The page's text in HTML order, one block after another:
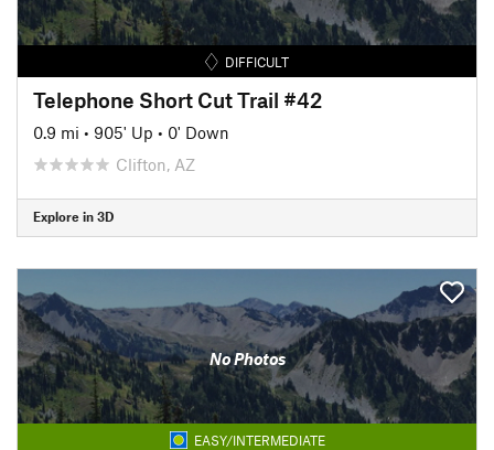
DIFFICULT
Telephone Short Cut Trail #42
0.9 mi • 905' Up • 0' Down
Clifton, AZ
Explore in 3D
No Photos
EASY/INTERMEDIATE